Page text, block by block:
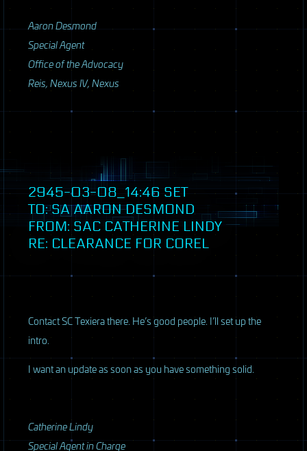
Aaron Desmond
Special Agent
Office of the Advocacy
Reis, Nexus IV, Nexus
2945-03-08_14:46 SET
TO: SA AARON DESMOND
FROM: SAC CATHERINE LINDY
RE: CLEARANCE FOR COREL
Contact SC Texiera there. He’s good people. I’ll set up the
intro.
I want an update as soon as you have something solid.
Catherine Lindy
Special Agent in Charge